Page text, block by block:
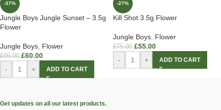
-37%
Jungle Boys Jungle Sunset – 3.5g
Flower
Jungle Boys Flower
£95.00 £60.00
- + ADD TO CART
-27%
Kill Shot 3.5g Flower
Jungle Boys Flower
£75.00 £55.00
- + ADD TO CART
Get updates on all our latest products.